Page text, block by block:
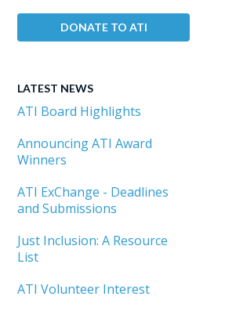
DONATE TO ATI
LATEST NEWS
ATI Board Highlights
Announcing ATI Award
Winners
ATI ExChange - Deadlines
and Submissions
Just Inclusion: A Resource
List
ATI Volunteer Interest